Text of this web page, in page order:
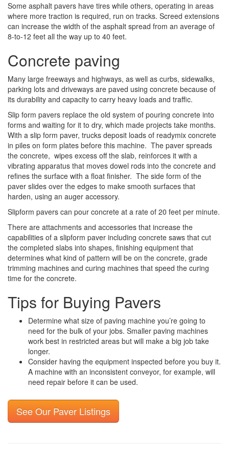
Some asphalt pavers have tires while others, operating in areas
where more traction is required, run on tracks. Screed extensions
can increase the width of the asphalt spread from an average of
8-to-12 feet all the way up to 40 feet.
Concrete paving
Many large freeways and highways, as well as curbs, sidewalks,
parking lots and driveways are paved using concrete because of
its durability and capacity to carry heavy loads and traffic.
Slip form pavers replace the old system of pouring concrete into
forms and waiting for it to dry, which made projects take months.
With a slip form paver, trucks deposit loads of readymix concrete
in piles on form plates before this machine. The paver spreads
the concrete, wipes excess off the slab, reinforces it with a
vibrating apparatus that moves dowel rods into the concrete and
refines the surface with a float finisher. The side form of the
paver slides over the edges to make smooth surfaces that
harden, using an auger accessory.
Slipform pavers can pour concrete at a rate of 20 feet per minute.
There are attachments and accessories that increase the
capabilities of a slipform paver including concrete saws that cut
the completed slabs into shapes, finishing equipment that
determines what kind of pattern will be on the concrete, grade
trimming machines and curing machines that speed the curing
time for the concrete.
Tips for Buying Pavers
Determine what size of paving machine you’re going to
need for the bulk of your jobs. Smaller paving machines
work best in restricted areas but will make a big job take
longer.
Consider having the equipment inspected before you buy it.
A machine with an inconsistent conveyor, for example, will
need repair before it can be used.
See Our Paver Listings